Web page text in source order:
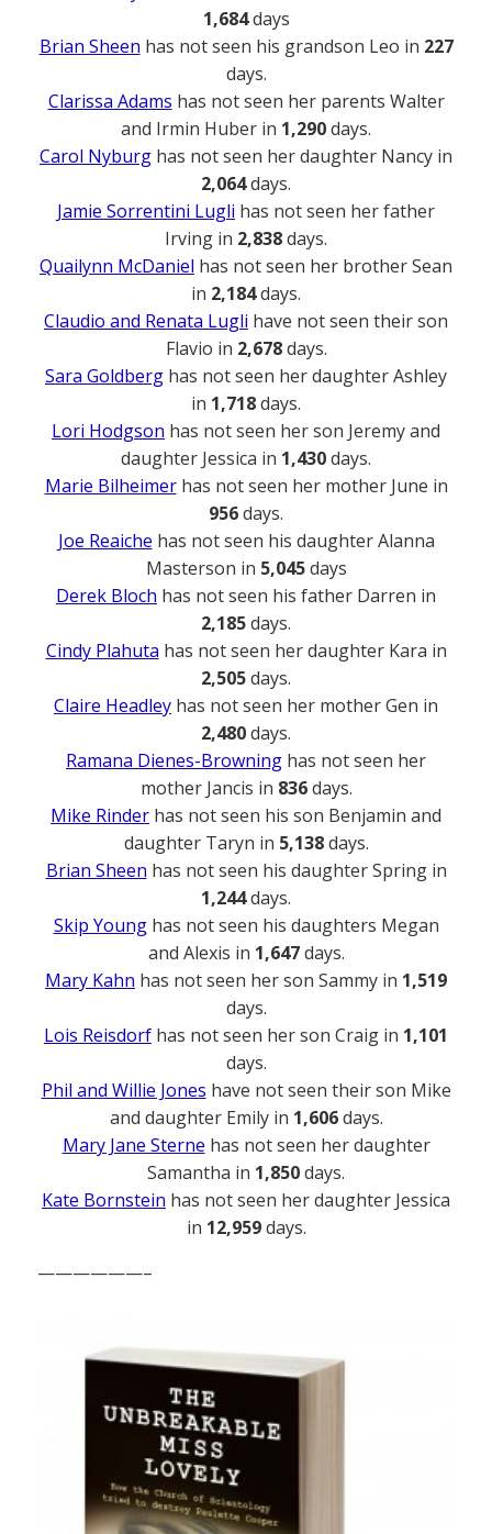
1,684days
Brian Sheen has not seen his grandson Leo in 227
days.
Clarissa Adams has not seen her parents Walter
and Irmin Huber in 1,290days.
Carol Nyburg has not seen her daughter Nancy in
2,064days.
Jamie Sorrentini Lugli has not seen her father
Irving in 2,838days.
Quailynn McDaniel has not seen her brother Sean
in 2,184days.
Claudio and Renata Lugli have not seen their son
Flavio in 2,678days.
Sara Goldberg has not seen her daughter Ashley
in 1,718days.
Lori Hodgson has not seen her son Jeremy and
daughter Jessica in 1,430days.
Marie Bilheimerhas not seen her mother June in
956days.
Joe Reaiche has not seen his daughter Alanna
Masterson in 5,045days
Derek Bloch has not seen his father Darren in
2,185days.
Cindy Plahuta has not seen her daughter Kara in
2,505days.
Claire Headley has not seen her mother Gen in
2,480days.
Ramana Dienes-Browning has not seen her
mother Jancis in 836days.
Mike Rinder has not seen his son Benjamin and
daughter Taryn in 5,138days.
Brian Sheen has not seen his daughter Spring in
1,244days.
Skip Younghas not seen his daughters Megan
and Alexis in 1,647days.
Mary Kahn has not seen her son Sammy in 1,519
days.
Lois Reisdorf has not seen her son Craig in 1,101
days.
Phil and Willie Jones have not seen their son Mike
and daughter Emily in 1,606days.
Mary Jane Sterne has not seen her daughter
Samantha in 1,850days.
Kate Bornstein has not seen her daughter Jessica
in 12,959days.
——————–